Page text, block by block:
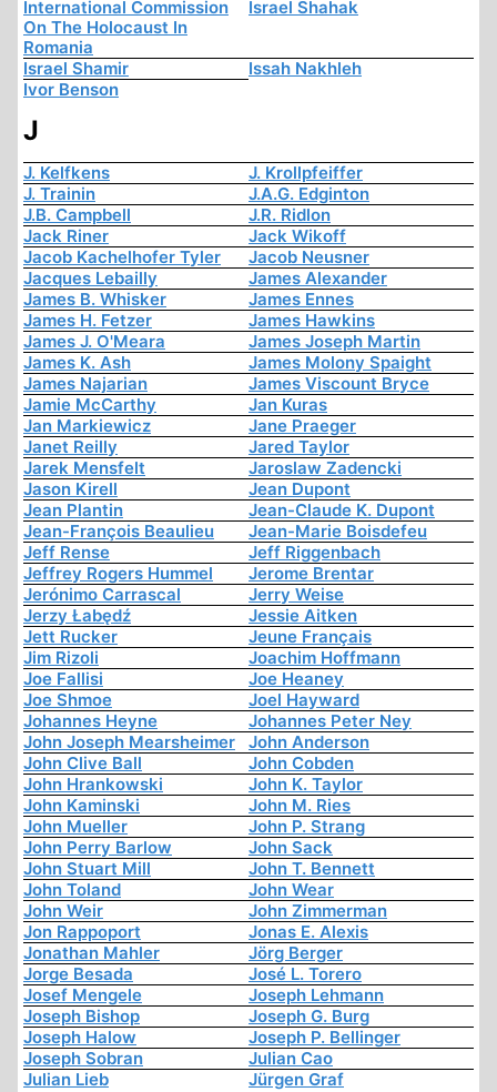
International Commission
On The Holocaust In
Romania
Israel Shahak
Israel Shamir
Issah Nakhleh
Ivor Benson
J
J. Kelfkens
J. Krollpfeiffer
J. Trainin
J.A.G. Edginton
J.B. Campbell
J.R. Ridlon
Jack Riner
Jack Wikoff
Jacob Kachelhofer Tyler
Jacob Neusner
Jacques Lebailly
James Alexander
James B. Whisker
James Ennes
James H. Fetzer
James Hawkins
James J. O'Meara
James Joseph Martin
James K. Ash
James Molony Spaight
James Najarian
James Viscount Bryce
Jamie McCarthy
Jan Kuras
Jan Markiewicz
Jane Praeger
Janet Reilly
Jared Taylor
Jarek Mensfelt
Jaroslaw Zadencki
Jason Kirell
Jean Dupont
Jean Plantin
Jean-Claude K. Dupont
Jean-François Beaulieu
Jean-Marie Boisdefeu
Jeff Rense
Jeff Riggenbach
Jeffrey Rogers Hummel
Jerome Brentar
Jerónimo Carrascal
Jerry Weise
Jerzy Łabędź
Jessie Aitken
Jett Rucker
Jeune Français
Jim Rizoli
Joachim Hoffmann
Joe Fallisi
Joe Heaney
Joe Shmoe
Joel Hayward
Johannes Heyne
Johannes Peter Ney
John Joseph Mearsheimer
John Anderson
John Clive Ball
John Cobden
John Hrankowski
John K. Taylor
John Kaminski
John M. Ries
John Mueller
John P. Strang
John Perry Barlow
John Sack
John Stuart Mill
John T. Bennett
John Toland
John Wear
John Weir
John Zimmerman
Jon Rappoport
Jonas E. Alexis
Jonathan Mahler
Jörg Berger
Jorge Besada
José L. Torero
Josef Mengele
Joseph Lehmann
Joseph Bishop
Joseph G. Burg
Joseph Halow
Joseph P. Bellinger
Joseph Sobran
Julian Cao
Julian Lieb
Jürgen Graf